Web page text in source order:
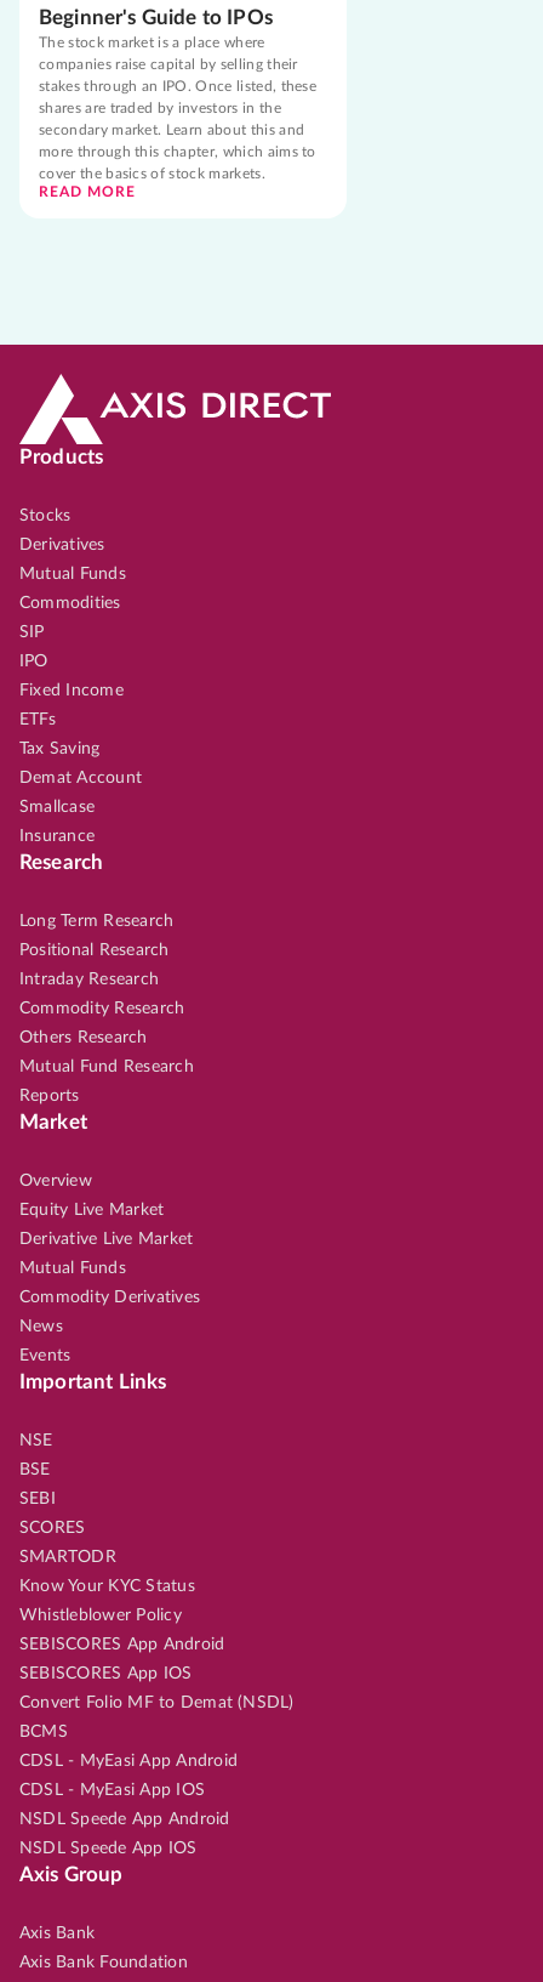
Beginner's Guide to IPOs
The stock market is a place where
companies raise capital by selling their
stakes through an IPO. Once listed, these
shares are traded by investors in the
secondary market. Learn about this and
more through this chapter, which aims to
cover the basics of stock markets.
READ MORE
Products
Stocks
Derivatives
Mutual Funds
Commodities
SIP
IPO
Fixed Income
ETFs
Tax Saving
Demat Account
Smallcase
Insurance
Research
Long Term Research
Positional Research
Intraday Research
Commodity Research
Others Research
Mutual Fund Research
Reports
Market
Overview
Equity Live Market
Derivative Live Market
Mutual Funds
Commodity Derivatives
News
Events
Important Links
NSE
BSE
SEBI
SCORES
SMARTODR
Know Your KYC Status
Whistleblower Policy
SEBISCORES App Android
SEBISCORES App IOS
Convert Folio MF to Demat (NSDL)
BCMS
CDSL - MyEasi App Android
CDSL - MyEasi App IOS
NSDL Speede App Android
NSDL Speede App IOS
Axis Group
Axis Bank
Axis Bank Foundation